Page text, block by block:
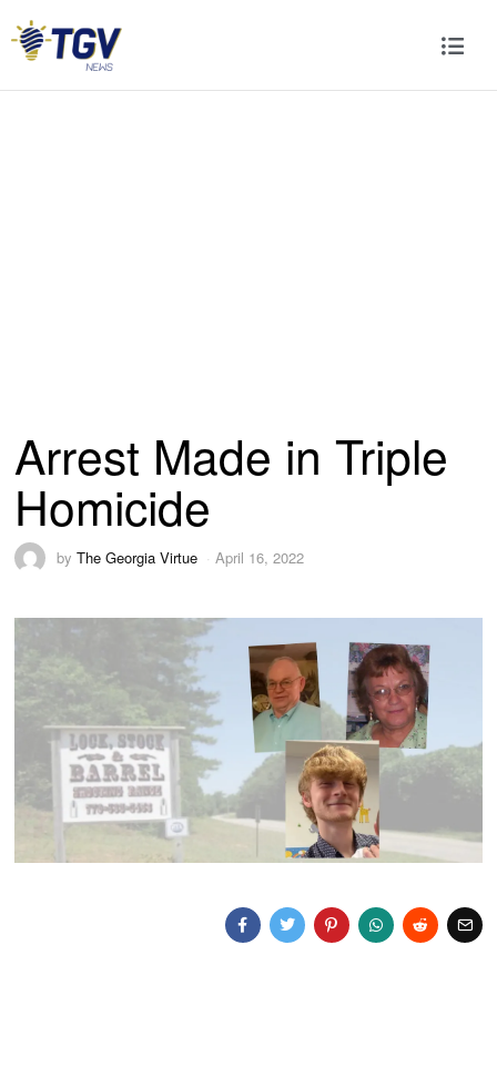
Arrest Made in Triple
Homicide
byThe Georgia Virtue April 16, 2022